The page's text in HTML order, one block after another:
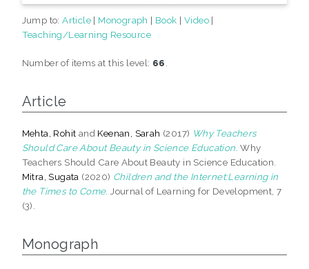
Jump to:Article | Monograph | Book | Video|
Teaching/Learning Resource
Number of items at this level: 66
Article
Mehta, Rohit and Keenan, Sarah (2017) Why Teachers
Should Care About Beauty in Science Education. Why
Teachers Should Care About Beauty in Science Education.
Mitra, Sugata (2020) Children and the Internet:Learning in
the Times to Come. Journal of Learning for Development, 7
(3).
Monograph